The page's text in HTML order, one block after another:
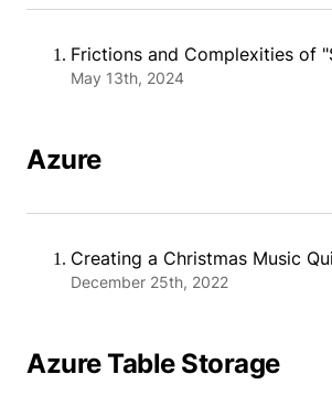
Frictions and Complexities of
May 13th, 2024
Azure
Creating a Christmas Music
December 25th, 2022
Azure Table Storage